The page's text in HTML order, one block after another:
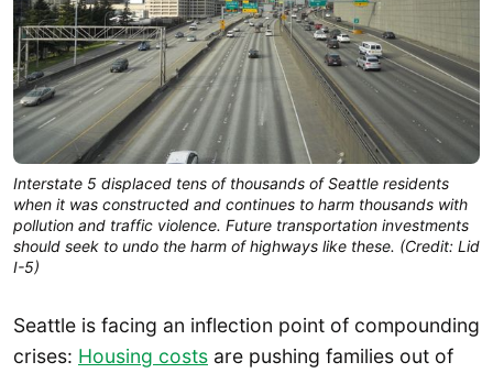
Interstate 5 displaced tens of thousands of Seattle residents
when it was constructed and continues to harm thousands with
pollution and traffic violence. Future transportation investments
should seek to undo the harm of highways like these. (Credit: Lid
I-5)
Seattle is facing an inflection point of compounding
crises: Housing costs are pushing families out of